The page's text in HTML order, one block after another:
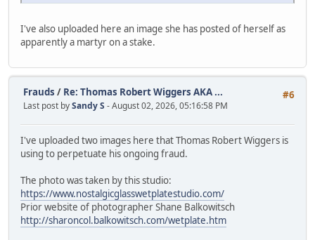
I've also uploaded here an image she has posted of herself as
apparently a martyr on a stake.
#6
Frauds / Re: Thomas Robert Wiggers AKA ...
Last post bySandy S - August 02, 2026, 05:16:58 PM
I've uploaded two images here that Thomas Robert Wiggers is
using to perpetuate his ongoing fraud.
The photo was taken by this studio:
https://www.nostalgicglasswetplatestudio.com/
Prior website of photographer Shane Balkowitsch
http://sharoncol.balkowitsch.com/wetplate.htm